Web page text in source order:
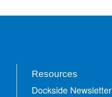
Resources
Dockside Newsletter